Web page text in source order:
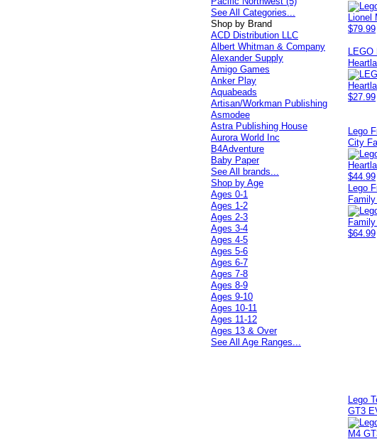
$79.99
LEGO
$27.99
Lego
City
$44.99
Lego
$64.99
Lego
GT3
See All Categories...
Shop by Brand
ACD Distribution LLC
Albert Whitman & Company
Alexander Supply
Amigo Games
Anker Play
Aquabeads
Artisan/Workman Publishing
Asmodee
Astra Publishing House
Aurora World Inc
B4Adventure
Baby Paper
See All brands...
Shop by Age
Ages 0-1
Ages 1-2
Ages 2-3
Ages 3-4
Ages 4-5
Ages 5-6
Ages 6-7
Ages 7-8
Ages 8-9
Ages 9-10
Ages 10-11
Ages 11-12
Ages 13 & Over
See All Age Ranges...